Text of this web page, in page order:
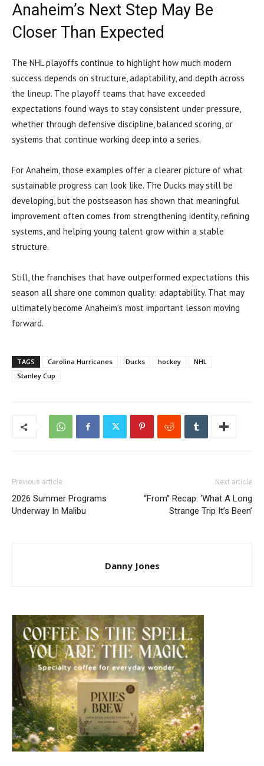
Anaheim’s Next Step May Be
Closer Than Expected
The NHL playoffs continue to highlight how much modern
success depends on structure, adaptability, and depth across
the lineup. The playoff teams that have exceeded
expectations found ways to stay consistent under pressure,
whether through defensive discipline, balanced scoring, or
systems that continue working deep into a series.
For Anaheim, those examples offer a clearer picture of what
sustainable progress can look like. The Ducks may still be
developing, but the postseason has shown that meaningful
improvement often comes from strengthening identity, refining
systems, and helping young talent grow within a stable
structure.
Still, the franchises that have outperformed expectations this
season all share one common quality: adaptability. That may
ultimately become Anaheim’s most important lesson moving
forward.
TAGS Carolina Hurricanes Ducks hockey
NHL
Stanley Cup
Previous article
2026 Summer Programs
Underway In Malibu
Next article
“From” Recap: ‘What A Long
Strange Trip It’s Been’
Danny Jones